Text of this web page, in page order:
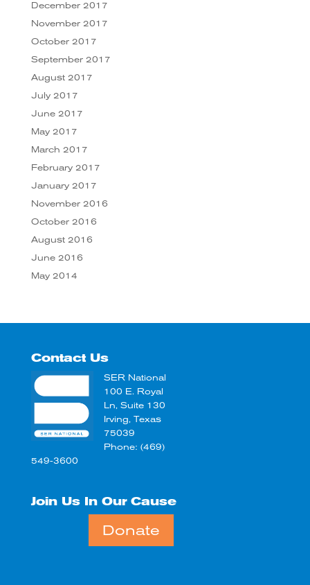
December 2017
November 2017
October 2017
September 2017
August 2017
July 2017
June 2017
May 2017
March 2017
February 2017
January 2017
November 2016
October 2016
August 2016
June 2016
May 2014
Contact Us
SER National
100 E. Royal
Ln, Suite 130
Irving, Texas
75039
Phone: (469)
549-3600
Join Us In Our Cause
Donate